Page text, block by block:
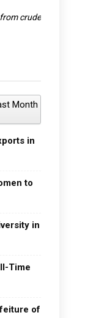
crude
Month
in
to
in
Time
of